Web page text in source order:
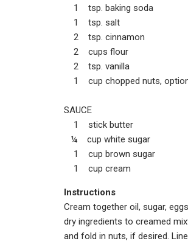
1 tsp. baking soda
1 tsp. salt
2 tsp. cinnamon
2 cups flour
2 tsp. vanilla
1 cup chopped nuts,
SAUCE
1 stick butter
¼ cup white sugar
1 cup brown sugar
1 cup cream
Instructions
Cream together oil, sugar,
dry ingredients to creamed
and fold in nuts, if desired.